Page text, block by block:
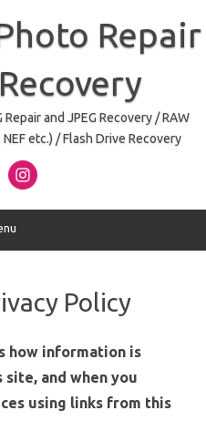
Repair
and JPEG Recovery / RAW
etc.) / Flash Drive Recovery
Policy
how information is
and when you
using links from this